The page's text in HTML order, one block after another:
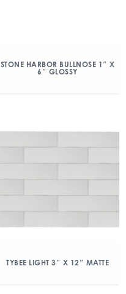
STONE HARBOR BULLNOSE 1″ X
6″ GLOSSY
TYBEE LIGHT 3″ X 12″ MATTE